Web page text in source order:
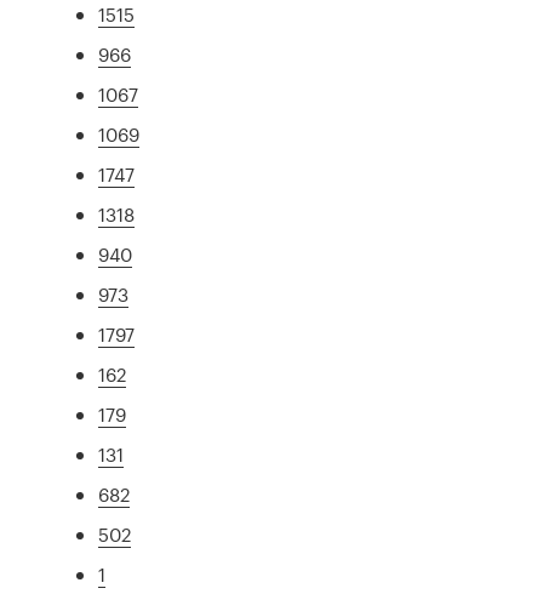
1515
966
1067
1069
1747
1318
940
973
1797
162
179
131
682
502
1